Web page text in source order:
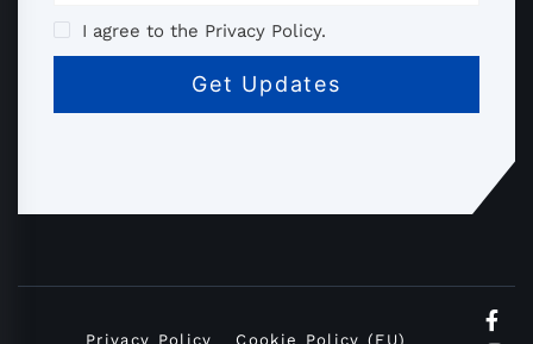
I agree to the Privacy Policy.
Privacy Policy Cookie Policy (EU)